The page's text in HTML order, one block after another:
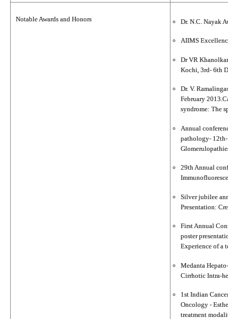
Notable Awards and Honors Dr. N.C. Nayak
AIIMS
Dr VR
Kochi, 3rd- 6th
Dr. V.
February
syndrome: The
Annual
pathology- 12th-
29th Annual
Silver jubilee
Presentation:
First Annual
poster
Experience of a
Medanta
Cirrhotic Intra-
1st Indian
Oncology -
treatment